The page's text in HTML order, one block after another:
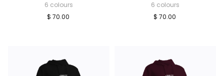
6 colours
$ 70.00
6 colours
$ 70.00